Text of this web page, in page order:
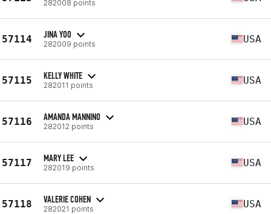
282008 points
57114 JINA YOO
282009 points USA
57115 KELLY WHITE
282011 points USA
57116 AMANDA MANNINO
282012 points USA
57117 MARY LEE
282019 points USA
57118 VALERIE COHEN
282021 points USA